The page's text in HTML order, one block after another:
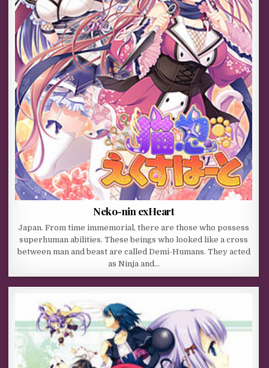
Neko-nin exHeart
Japan. From time immemorial, there are those who possess
superhuman abilities. These beings who looked like a cross
between man and beast are called Demi-Humans. They acted
as Ninja and…